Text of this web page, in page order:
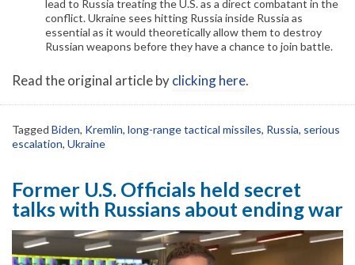
lead to Russia treating the U.S. as a direct combatant in the
conflict. Ukraine sees hitting Russia inside Russia as
essential as it would theoretically allow them to destroy
Russian weapons before they have a chance to join battle.
Read the original article byclicking here.
Tagged Biden, Kremlin, long-range tactical missiles, Russia, serious
escalation, Ukraine
Former U.S. Officials held secret
talks with Russians about ending war